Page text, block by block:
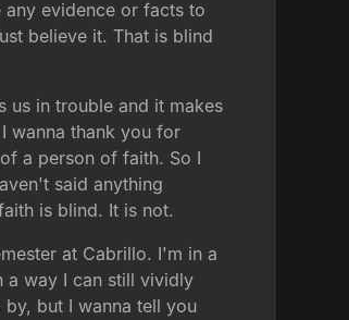
evidence or facts to
believe it. That is blind
us in trouble and it makes
wanna thank you for
a person of faith. So I
said anything
is blind. It is not.
at Cabrillo. I'm in a
a way I can still vividly
but I wanna tell you